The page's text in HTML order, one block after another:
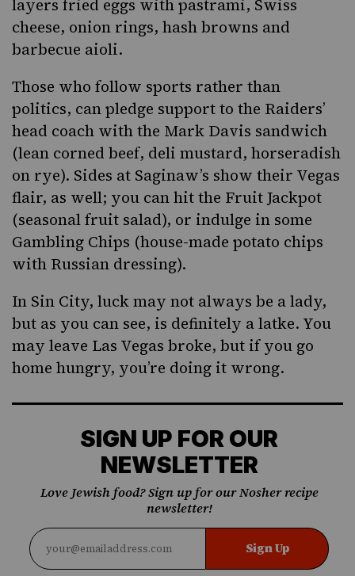
layers fried eggs with pastrami, Swiss
cheese, onion rings, hash browns and
barbecue aioli.
Those who follow sports rather than
politics, can pledge support to the Raiders’
head coach with the Mark Davis sandwich
(lean corned beef, deli mustard, horseradish
on rye). Sides at Saginaw’s show their Vegas
flair, as well; you can hit the Fruit Jackpot
(seasonal fruit salad), or indulge in some
Gambling Chips (house-made potato chips
with Russian dressing).
In Sin City, luck may not always be a lady,
but as you can see, is definitely a latke. You
may leave Las Vegas broke, but if you go
home hungry, you’re doing it wrong.
SIGN UP FOR OUR
NEWSLETTER
Love Jewish food? Sign up for our Nosher recipe
newsletter!
Sign Up